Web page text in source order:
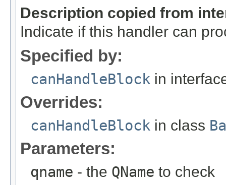
Description copied from
Indicate if this handler can
Specified by:
canHandleBlock in
Overrides:
canHandleBlock in class
Parameters:
qname - the QName to check